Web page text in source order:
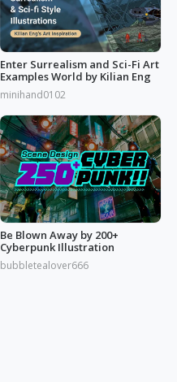
Enter Surrealism and Sci-Fi Art
Examples World by Kilian Eng
minihand0102
Be Blown Away by 200+
Cyberpunk Illustration
bubbletealover666